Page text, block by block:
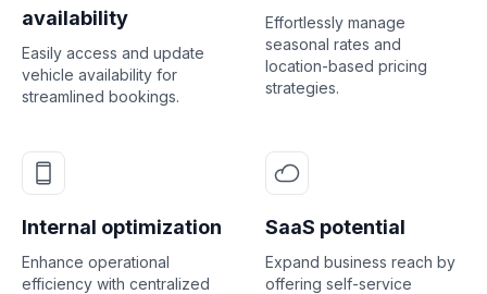
availability
Easily access and update
vehicle availability for
streamlined bookings.
Effortlessly manage
seasonal rates and
location-based pricing
strategies.
Internal optimization
Enhance operational
efficiency with centralized
SaaS potential
Expand business reach by
offering self-service